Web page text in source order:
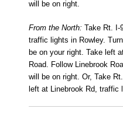
will be on right.
From the North: Take Rt. I-
traffic lights in Rowley.
be on your right. Take left
Road. Follow Linebrook
will be on right. Or, Take
left at Linebrook Rd, traffic